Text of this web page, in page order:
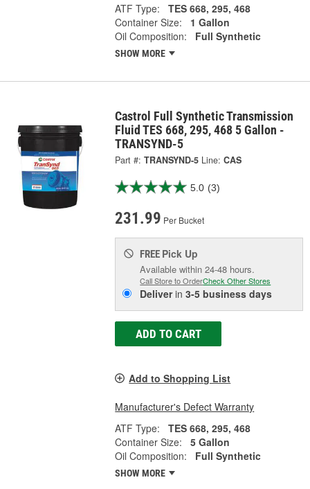
ATF Type:
TES 668, 295, 468
Container Size:
1 Gallon
Oil Composition:
Full Synthetic
SHOW MORE
Castrol Full Synthetic Transmission
Fluid TES 668, 295, 468 5 Gallon -
TRANSYND-5
Part #: TRANSYND-5 Line: CAS
5.0 (3)
231.99 Per Bucket
FREE Pick Up
Available within 24-48 hours.
Call Store to OrderCheck Other Stores
Deliverin3-5 business days
ADD TO CART
Add to Shopping List
Manufacturer's Defect Warranty
ATF Type:
TES 668, 295, 468
Container Size:
5 Gallon
Oil Composition:
Full Synthetic
SHOW MORE